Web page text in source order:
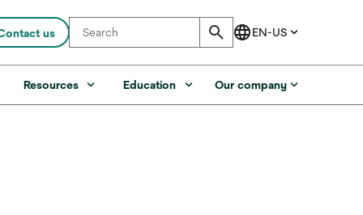
us
Resources Education Our company